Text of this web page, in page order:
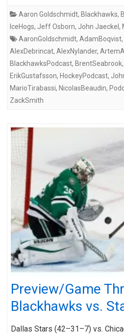
Aaron Goldschmidt, Blackhawks,
IceHogs, Jeff Osborn, John Jaeckel ,
AaronGoldschmidt, AdamBoqvist,
AlexDebrincat, AlexNylander,
BlackhawksPodcast, BrentSeabrook,
ErikGustafsson, HockeyPodcast,
MarioTirabassi, NicolasBeaudin,
ZackSmith
Preview/Game
Blackhawks vs.
Dallas Stars (42–31–7) vs.